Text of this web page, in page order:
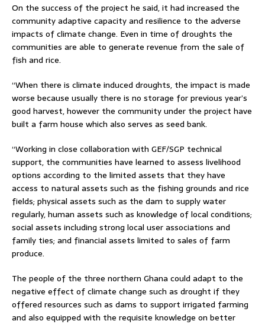
On the success of the project he said, it had increased the
community adaptive capacity and resilience to the adverse
impacts of climate change. Even in time of droughts the
communities are able to generate revenue from the sale of
fish and rice.
“When there is climate induced droughts, the impact is made
worse because usually there is no storage for previous year’s
good harvest, however the community under the project have
built a farm house which also serves as seed bank.
“Working in close collaboration with GEF/SGP technical
support, the communities have learned to assess livelihood
options according to the limited assets that they have
access to natural assets such as the fishing grounds and rice
fields; physical assets such as the dam to supply water
regularly, human assets such as knowledge of local conditions;
social assets including strong local user associations and
family ties; and financial assets limited to sales of farm
produce.
The people of the three northern Ghana could adapt to the
negative effect of climate change such as drought if they
offered resources such as dams to support irrigated farming
and also equipped with the requisite knowledge on better